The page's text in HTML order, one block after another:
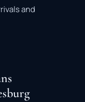
and